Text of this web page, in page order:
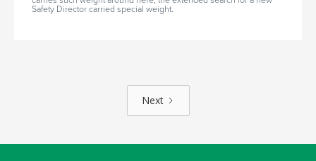
Safety Director carried special weight.
Next